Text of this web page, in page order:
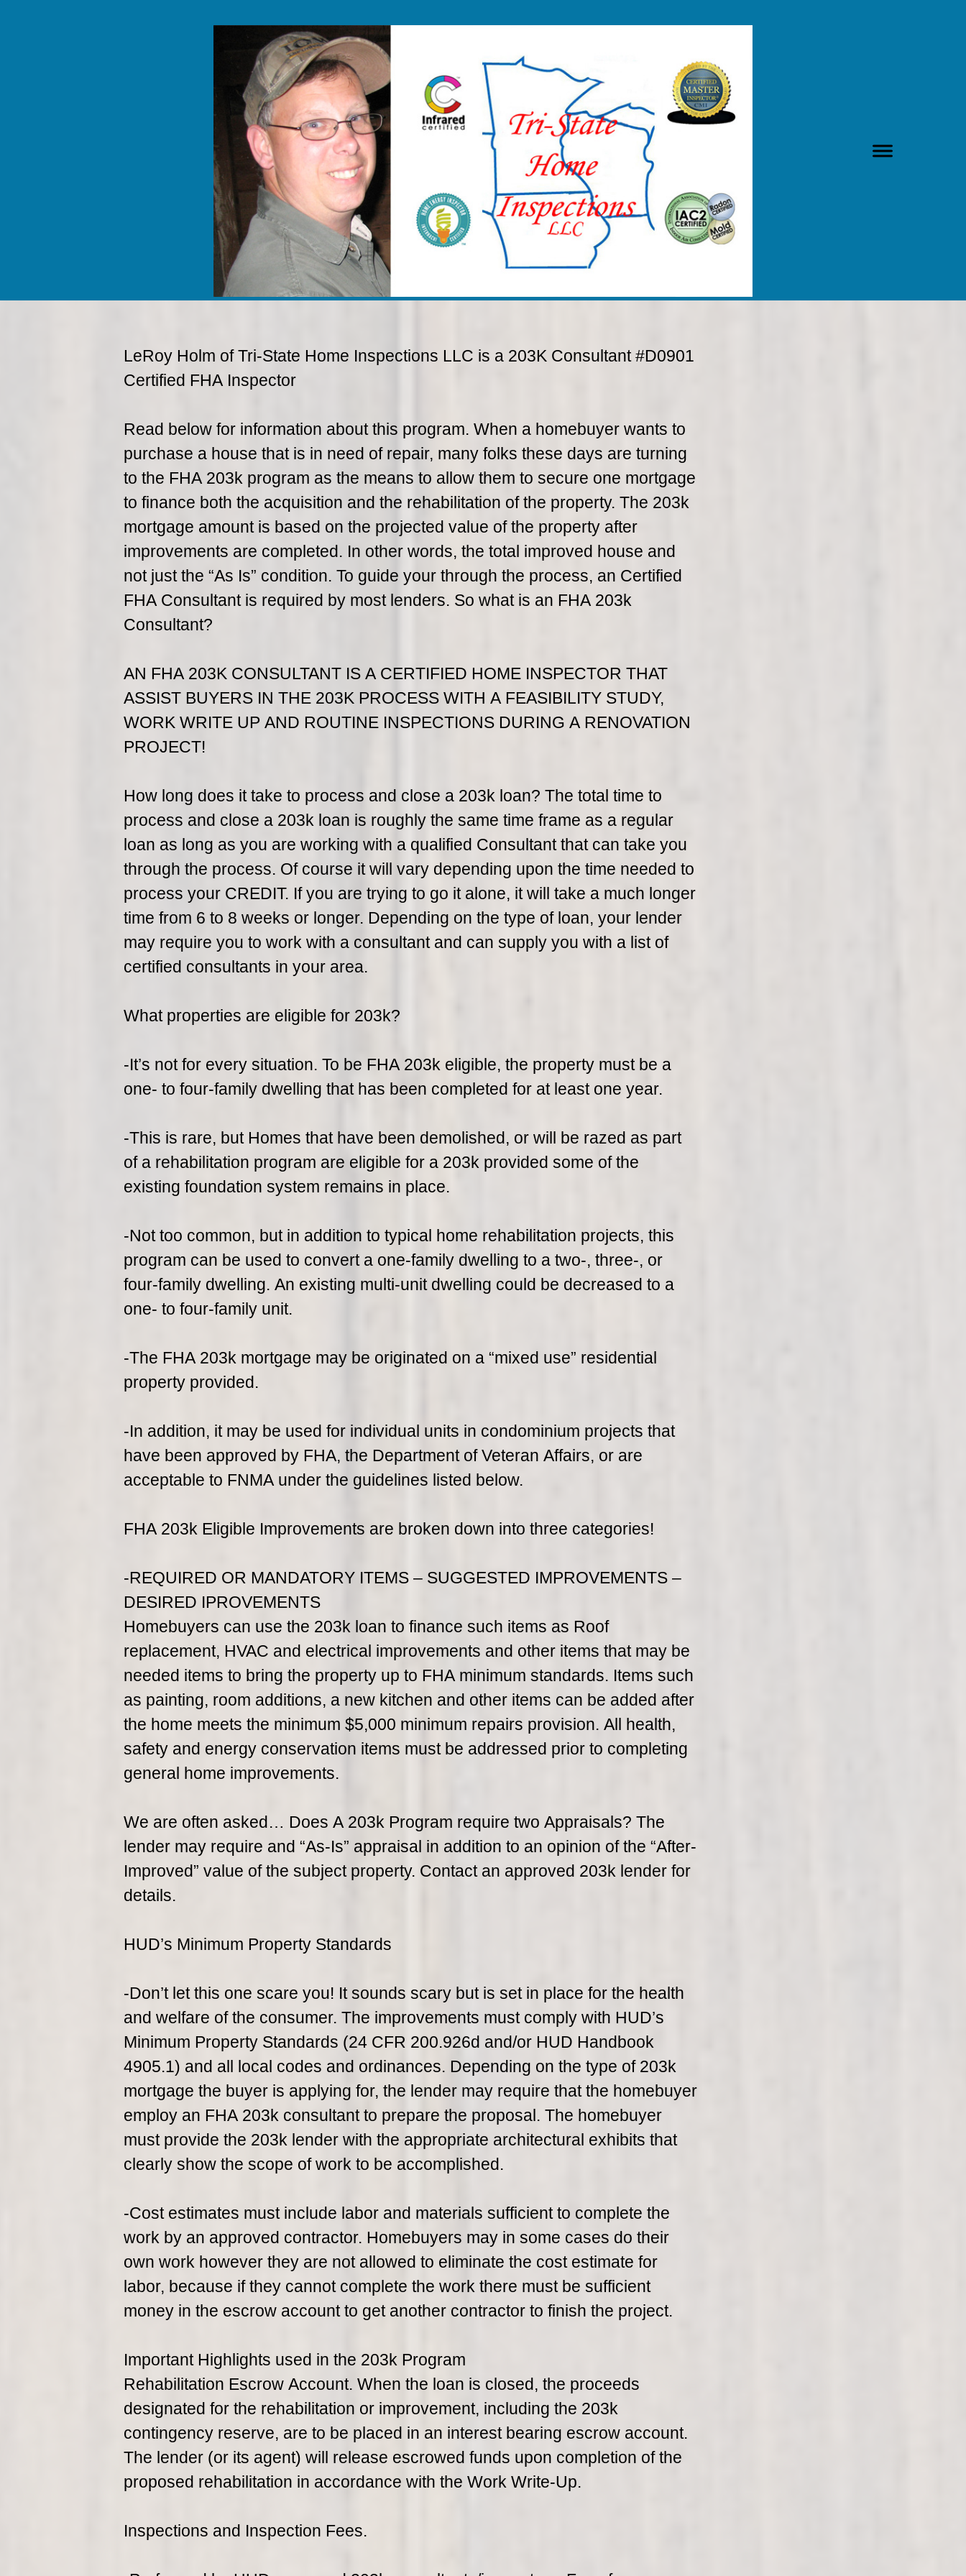
LeRoy Holm of Tri-State Home Inspections LLC is a 203K Consultant #D0901
Certified FHA Inspector
Read below for information about this program. When a homebuyer wants to
purchase a house that is in need of repair, many folks these days are turning
to the FHA 203k program as the means to allow them to secure one mortgage
to finance both the acquisition and the rehabilitation of the property. The 203k
mortgage amount is based on the projected value of the property after
improvements are completed. In other words, the total improved house and
not just the “As Is” condition. To guide your through the process, an Certified
FHA Consultant is required by most lenders. So what is an FHA 203k
Consultant?
AN FHA 203K CONSULTANT IS A CERTIFIED HOME INSPECTOR THAT
ASSIST BUYERS IN THE 203K PROCESS WITH A FEASIBILITY STUDY,
WORK WRITE UP AND ROUTINE INSPECTIONS DURING A RENOVATION
PROJECT!
How long does it take to process and close a 203k loan? The total time to
process and close a 203k loan is roughly the same time frame as a regular
loan as long as you are working with a qualified Consultant that can take you
through the process. Of course it will vary depending upon the time needed to
process your CREDIT. If you are trying to go it alone, it will take a much longer
time from 6 to 8 weeks or longer. Depending on the type of loan, your lender
may require you to work with a consultant and can supply you with a list of
certified consultants in your area.
What properties are eligible for 203k?
-It’s not for every situation. To be FHA 203k eligible, the property must be a
one- to four-family dwelling that has been completed for at least one year.
-This is rare, but Homes that have been demolished, or will be razed as part
of a rehabilitation program are eligible for a 203k provided some of the
existing foundation system remains in place.
-Not too common, but in addition to typical home rehabilitation projects, this
program can be used to convert a one-family dwelling to a two-, three-, or
four-family dwelling. An existing multi-unit dwelling could be decreased to a
one- to four-family unit.
-The FHA 203k mortgage may be originated on a “mixed use” residential
property provided.
-In addition, it may be used for individual units in condominium projects that
have been approved by FHA, the Department of Veteran Affairs, or are
acceptable to FNMA under the guidelines listed below.
FHA 203k Eligible Improvements are broken down into three categories!
-REQUIRED OR MANDATORY ITEMS – SUGGESTED IMPROVEMENTS –
DESIRED IPROVEMENTS
Homebuyers can use the 203k loan to finance such items as Roof
replacement, HVAC and electrical improvements and other items that may be
needed items to bring the property up to FHA minimum standards. Items such
as painting, room additions, a new kitchen and other items can be added after
the home meets the minimum $5,000 minimum repairs provision. All health,
safety and energy conservation items must be addressed prior to completing
general home improvements.
We are often asked… Does A 203k Program require two Appraisals? The
lender may require and “As-Is” appraisal in addition to an opinion of the “After-
Improved” value of the subject property. Contact an approved 203k lender for
details.
HUD’s Minimum Property Standards
-Don’t let this one scare you! It sounds scary but is set in place for the health
and welfare of the consumer. The improvements must comply with HUD’s
Minimum Property Standards (24 CFR 200.926d and/or HUD Handbook
4905.1) and all local codes and ordinances. Depending on the type of 203k
mortgage the buyer is applying for, the lender may require that the homebuyer
employ an FHA 203k consultant to prepare the proposal. The homebuyer
must provide the 203k lender with the appropriate architectural exhibits that
clearly show the scope of work to be accomplished.
-Cost estimates must include labor and materials sufficient to complete the
work by an approved contractor. Homebuyers may in some cases do their
own work however they are not allowed to eliminate the cost estimate for
labor, because if they cannot complete the work there must be sufficient
money in the escrow account to get another contractor to finish the project.
Important Highlights used in the 203k Program
Rehabilitation Escrow Account. When the loan is closed, the proceeds
designated for the rehabilitation or improvement, including the 203k
contingency reserve, are to be placed in an interest bearing escrow account.
The lender (or its agent) will release escrowed funds upon completion of the
proposed rehabilitation in accordance with the Work Write-Up.
Inspections and Inspection Fees.